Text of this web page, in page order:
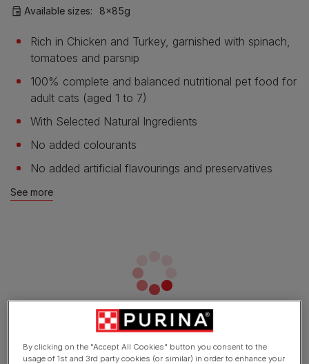
Available sizes: 8x85g
Rich in Chicken and Turkey, garnished with spinach,
tomatoes and parsnip
100% complete and balanced nutritional pet food for
adult cats (aged 1 to 7)
With Selected Natural Ingredients
No added colourants
No added artificial flavourings and preservatives
See more
Product overview
By clicking on the "Accept All Cookies" button you consent to the
usage of 1st and 3rd party cookies (or similar) in order to enhance your